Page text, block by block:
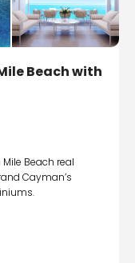
Beach with
Beach real
Cayman’s